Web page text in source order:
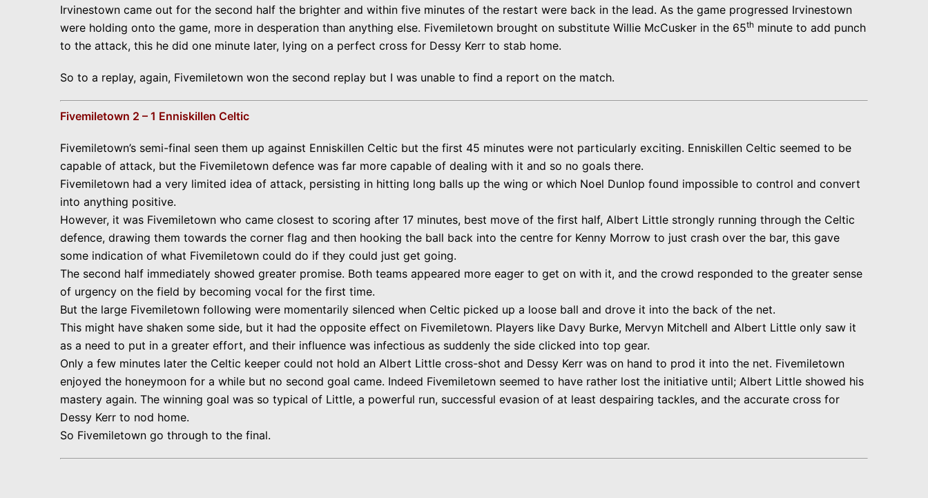
Irvinestown came out for the second half the brighter and within five minutes of the restart were back in the lead. As the game progressed Irvinestown
were holding onto the game, more in desperation than anything else. Fivemiletown brought on substitute Willie McCusker in the 65th minute to add punch
to the attack, this he did one minute later, lying on a perfect cross for Dessy Kerr to stab home.
So to a replay, again, Fivemiletown won the second replay but I was unable to find a report on the match.
Fivemiletown 2 – 1 Enniskillen Celtic
Fivemiletown’s semi-final seen them up against Enniskillen Celtic but the first 45 minutes were not particularly exciting. Enniskillen Celtic seemed to be
capable of attack, but the Fivemiletown defence was far more capable of dealing with it and so no goals there.
Fivemiletown had a very limited idea of attack, persisting in hitting long balls up the wing or which Noel Dunlop found impossible to control and convert
into anything positive.
However, it was Fivemiletown who came closest to scoring after 17 minutes, best move of the first half, Albert Little strongly running through the Celtic
defence, drawing them towards the corner flag and then hooking the ball back into the centre for Kenny Morrow to just crash over the bar, this gave
some indication of what Fivemiletown could do if they could just get going.
The second half immediately showed greater promise. Both teams appeared more eager to get on with it, and the crowd responded to the greater sense
of urgency on the field by becoming vocal for the first time.
But the large Fivemiletown following were momentarily silenced when Celtic picked up a loose ball and drove it into the back of the net.
This might have shaken some side, but it had the opposite effect on Fivemiletown. Players like Davy Burke, Mervyn Mitchell and Albert Little only saw it
as a need to put in a greater effort, and their influence was infectious as suddenly the side clicked into top gear.
Only a few minutes later the Celtic keeper could not hold an Albert Little cross-shot and Dessy Kerr was on hand to prod it into the net. Fivemiletown
enjoyed the honeymoon for a while but no second goal came. Indeed Fivemiletown seemed to have rather lost the initiative until; Albert Little showed his
mastery again. The winning goal was so typical of Little, a powerful run, successful evasion of at least despairing tackles, and the accurate cross for
Dessy Kerr to nod home.
So Fivemiletown go through to the final.